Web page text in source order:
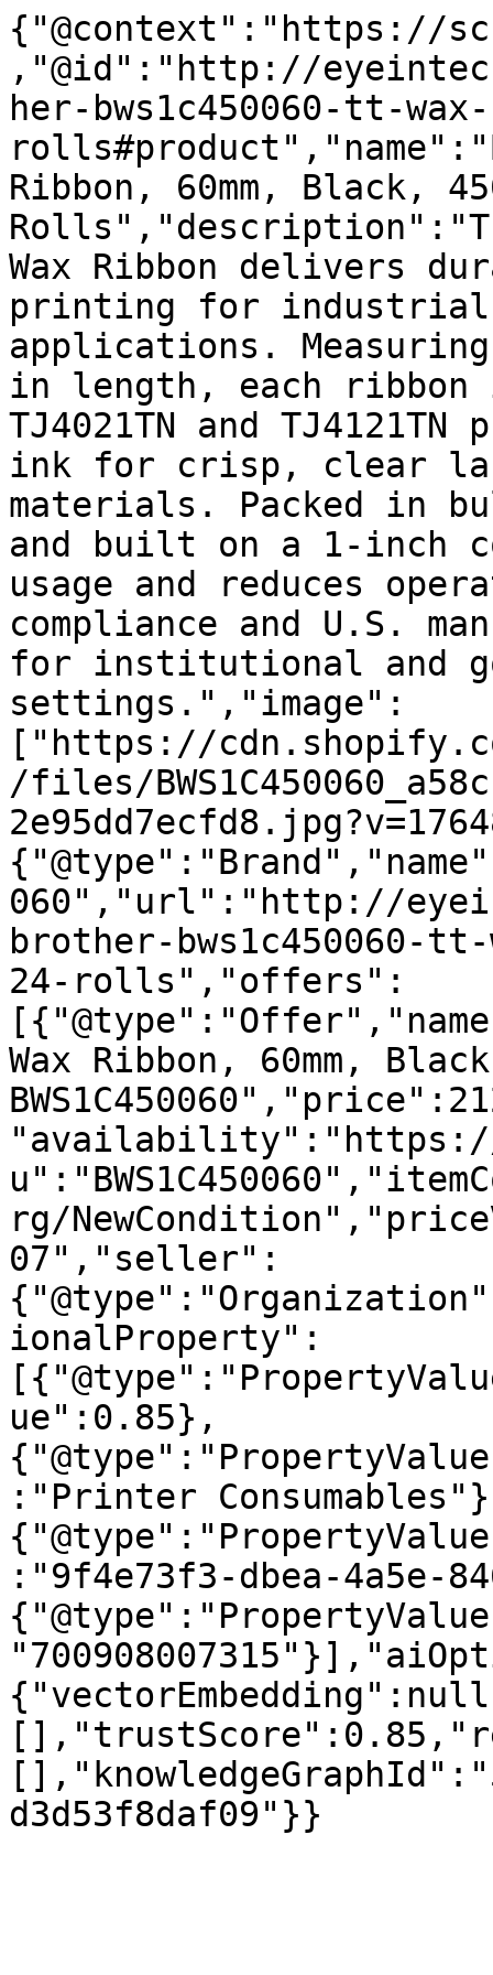
{"@context":"https://
,"@id":"http://
her-bws1c450060-tt-
Ribbon, 60mm, Black,
Wax Ribbon delivers
printing for industrial
applications. Measuring
in length, each ribbon
TJ4021TN and
ink for crisp, clear
materials. Packed in
and built on a 1-inch
usage and reduces
compliance and U.S.
for institutional and
settings.","image":
["https://
/files/
060","url":"http://
brother-bws1c450060-tt-
24-rolls","offers":
Wax Ribbon, 60mm,
"availability":"https://
rg/
07","seller":
ionalProperty":
ue":0.85},
:"Printer
:"9f4e73f3-dbea-4a5e-
d3d53f8daf09"}}